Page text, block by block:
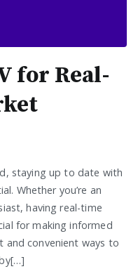
for Real-
staying up to date with
Whether you’re an
having real-time
for making informed
and convenient ways to